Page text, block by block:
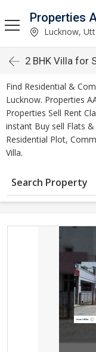
Properties
Lucknow,
2 BHK Villa for
Find Residential &
Lucknow. Properties
Properties Sell Rent
instant Buy sell Flats
Residential Plot,
Villa.
Search Property